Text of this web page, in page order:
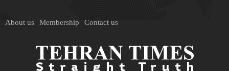
About us Membership Contact us